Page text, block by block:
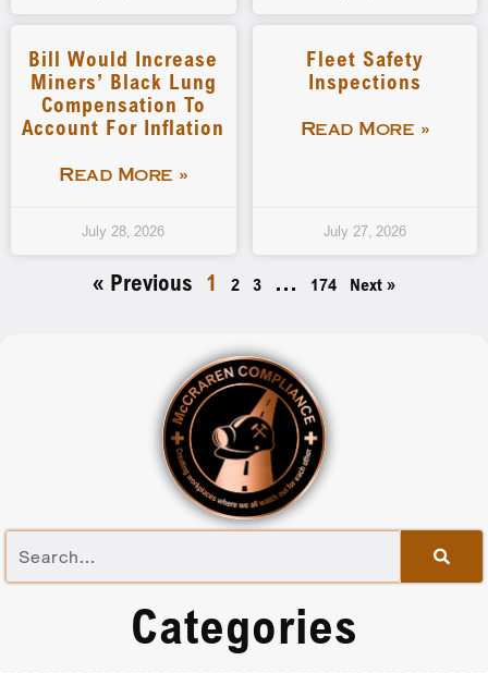
Categories
Bill Would Increase
Miners’ Black Lung
Compensation To
Account For Inflation
Read More »
July 28, 2026
Fleet Safety
Inspections
Read More »
July 27, 2026
« Previous 1 2 3 … 174 Next »